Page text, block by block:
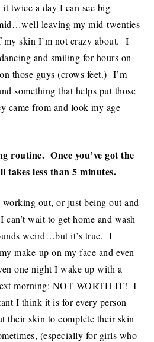
twice a day I can see big
leaving my mid-twenties
my skin I’m not crazy about. I
and smiling for hours on
those guys (crows feet.) I’m
something that helps put those
came from and look my age
routine. Once you’ve got the
takes less than 5 minutes.
out, or just being out and
can’t wait to get home and wash
weird…but it’s true. I
make-up on my face and even
one night I wake up with a
morning: NOT WORTH IT! I
I think it is for every person
their skin to complete their skin
(especially for girls who